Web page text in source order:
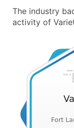
The industry
activity of